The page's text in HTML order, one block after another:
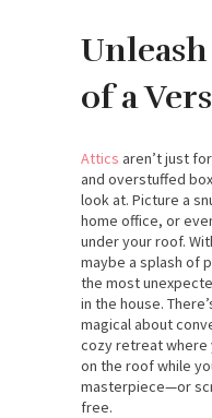
of a
Attics aren’t just
and overstuffed
look at. Picture a
home office, or
under your roof.
maybe a splash of
the most
in the house.
magical about
cozy retreat where
on the roof while
masterpiece—or
free.